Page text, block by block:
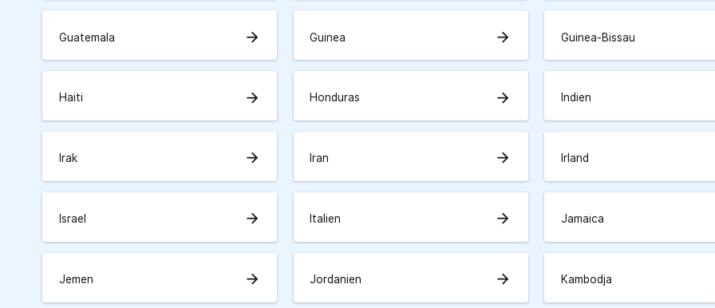
Guatemala arrow_forward Guinea arrow_forward Guinea-Bissau
Haiti arrow_forward Honduras arrow_forward Indien
Irak arrow_forward Iran arrow_forward Irland
Israel arrow_forward Italien arrow_forward Jamaica
Jemen arrow_forward Jordanien arrow_forward Kambodja